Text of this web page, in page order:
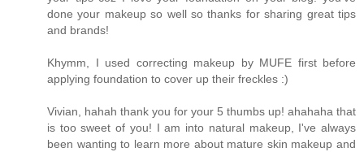
done your makeup so well so thanks for sharing great tips
and brands!
Khymm, I used correcting makeup by MUFE first before
applying foundation to cover up their freckles :)
Vivian, hahah thank you for your 5 thumbs up! ahahaha that
is too sweet of you! I am into natural makeup, I've always
been wanting to learn more about mature skin makeup and